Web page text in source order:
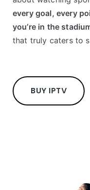
every goal, every
you’re in the
that truly caters to
BUY IPTV